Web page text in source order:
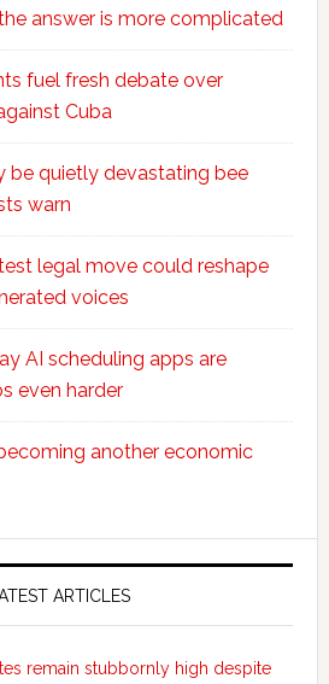
answer is more complicated
fuel fresh debate over
Cuba
be quietly devastating bee
warn
legal move could reshape
voices
AI scheduling apps are
even harder
another economic
ARTICLES
remain stubbornly high despite